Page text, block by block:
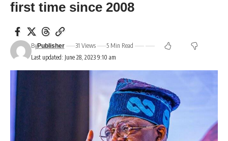
first time since 2008
Last updated: June 28, 2023 9:10 am
ByPublisher 31 Views 5 Min Read